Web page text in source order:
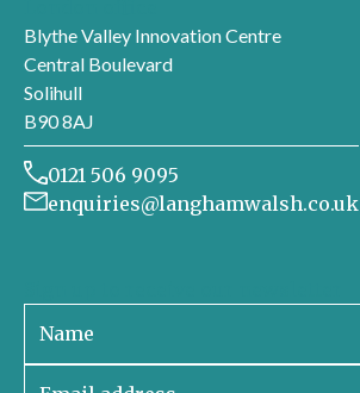
Blythe Valley Innovation Centre
Central Boulevard
Solihull
B90 8AJ
0121 506 9095
enquiries@langhamwalsh.co.uk